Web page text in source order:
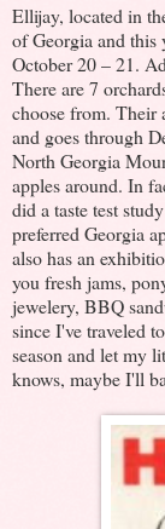
Ellijay, located in
of Georgia and this
October 20 – 21.
There are 7
choose from. Their
and goes through
North Georgia
apples around. In
did a taste test
preferred Georgia
also has an
you fresh jams,
jewelery, BBQ
since I've traveled
season and let my
knows, maybe I'll